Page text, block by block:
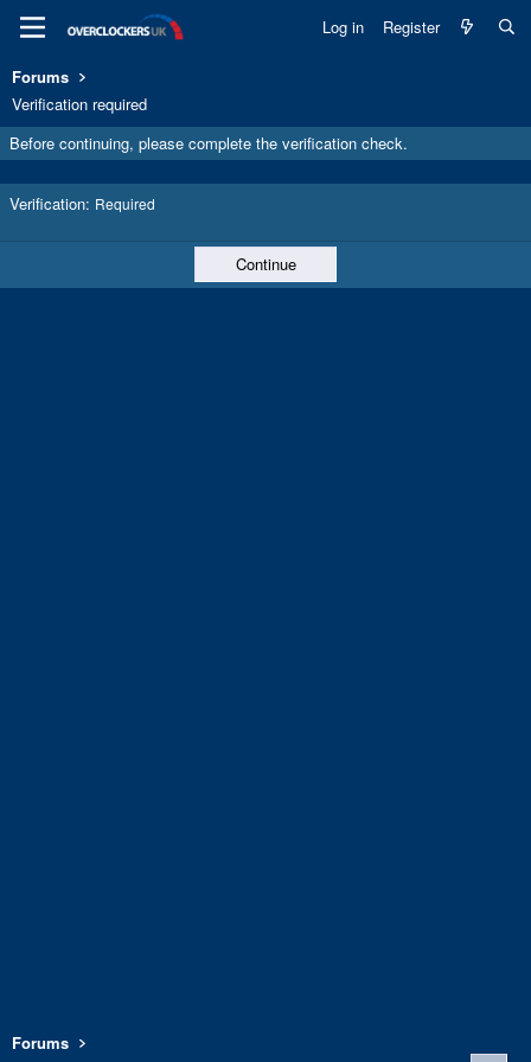
Log in Register
Forums
Verification required
Before continuing, please complete the verification check.
Verification Required
Continue
Forums